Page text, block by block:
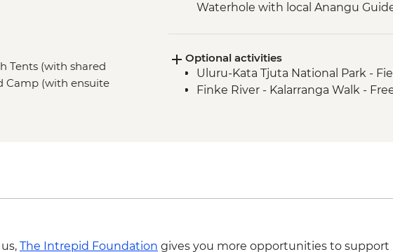
Tents (with shared
Camp (with ensuite
Waterhole with local Anangu
Watarrka National Park - Kings
Tjoritja-West MacDonnell Ranges
Tjoritja-West MacDonnell Ranges -
Optional activities
Uluru-Kata Tjuta National Park -
Finke River - Kalarranga Walk -
The Intrepid Foundation gives you more opportunities to support